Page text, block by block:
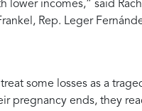
lower incomes,” said
Rep. Leger
some losses as a
ends, they